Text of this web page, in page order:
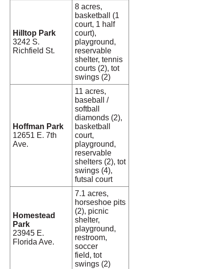
Hilltop Park
3242 S.
Richfield St.
8 acres,
basketball (1
court, 1 half
court),
playground,
reservable
shelter, tennis
courts (2), tot
swings (2)
Hoffman Park
12651 E. 7th
Ave.
11 acres,
baseball /
softball
diamonds (2),
basketball
court,
playground,
reservable
shelters (2), tot
swings (4),
futsal court
Homestead
Park
23945 E.
Florida Ave.
7.1 acres,
horseshoe pits
(2), picnic
shelter,
playground,
restroom,
soccer
field, tot
swings (2)